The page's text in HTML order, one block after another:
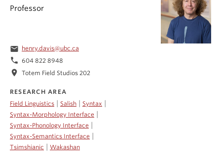
Professor
email henry.davis@ubc.ca
phone 604 822 8948
location_on Totem Field Studios 202
RESEARCH AREA
Field Linguistics | Salish | Syntax |
Syntax-Morphology Interface |
Syntax-Phonology Interface |
Syntax-Semantics Interface |
Tsimshianic | Wakashan